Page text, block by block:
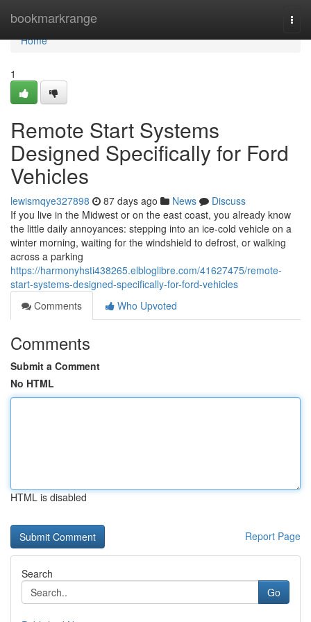
bookmarkrange
Home
Home
1
Remote Start Systems
Designed Specifically for Ford
Vehicles
lewismqye327898 87 days ago News
Discuss
If you live in the Midwest or on the east coast, you already know
the little daily annoyances: stepping into an ice-cold vehicle on a
winter morning, waiting for the windshield to defrost, or walking
across a parking
https://harmonyhsti438265.elbloglibre.com/41627475/remote-
start-systems-designed-specifically-for-ford-vehicles
Comments
Who Upvoted
Comments
Submit a Comment
No HTML
HTML is disabled
Report Page
Search
Go